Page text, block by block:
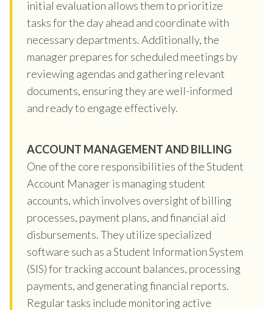
initial evaluation allows them to prioritize
tasks for the day ahead and coordinate with
necessary departments. Additionally, the
manager prepares for scheduled meetings by
reviewing agendas and gathering relevant
documents, ensuring they are well-informed
and ready to engage effectively.
ACCOUNT MANAGEMENT AND BILLING
One of the core responsibilities of the Student
Account Manager is managing student
accounts, which involves oversight of billing
processes, payment plans, and financial aid
disbursements. They utilize specialized
software such as a Student Information System
(SIS) for tracking account balances, processing
payments, and generating financial reports.
Regular tasks include monitoring active